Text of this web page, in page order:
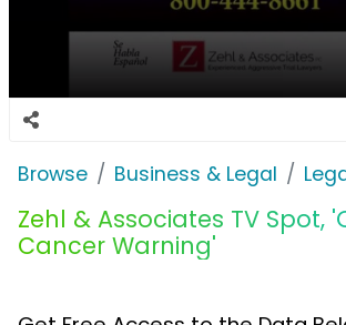
Browse Business & Legal
Zehl & Associates TV Spot,
Cancer Warning'